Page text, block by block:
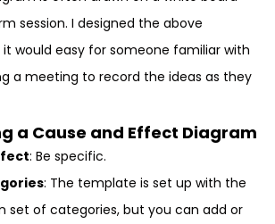
session. I designed the above
would easy for someone familiar with
a meeting to record the ideas as they
a Cause and Effect Diagram
: Be specific.
: The template is set up with the
set of categories, but you can add or